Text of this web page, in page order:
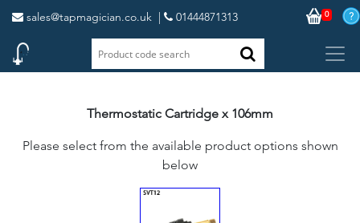
sales@tapmagician.co.uk | 01444871313 0
Thermostatic Cartridge x 106mm
Please select from the available product options shown
below